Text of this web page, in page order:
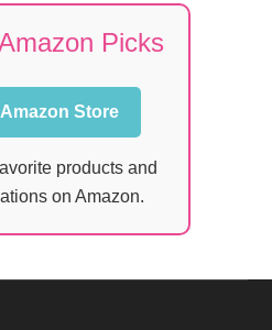
Picks
Store
products and
on Amazon.